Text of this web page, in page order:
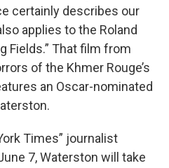
certainly describes our
applies to the Roland
Fields.” That film from
of the Khmer Rouge’s
an Oscar-nominated
Times” journalist
7, Waterston will take